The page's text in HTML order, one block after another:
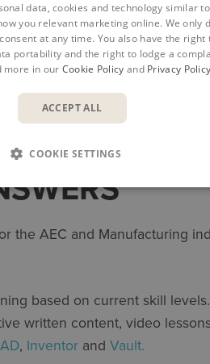
the AEC and Manufacturing
based on current skill
written content, video
, Inventor and Vault.
data, cookies and technology similar
you relevant marketing online. We only
at any time. You also have the right
portability and the right to lodge a
more in our Cookie Policy and Privacy Policy
ACCEPT ALL
COOKIE SETTINGS